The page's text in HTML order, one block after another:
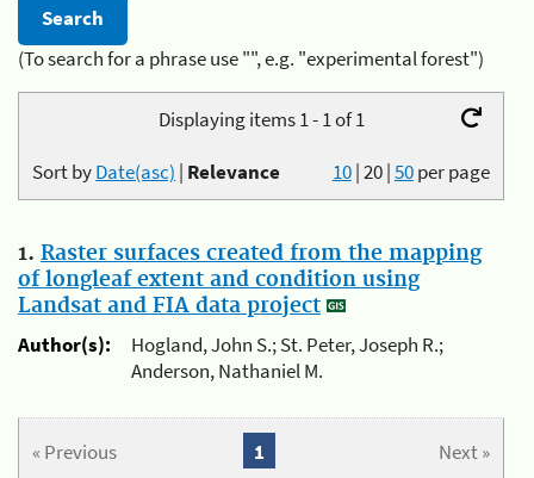
(To search for a phrase use "", e.g. "experimental forest")
Displaying items 1 - 1 of 1
10|20|50per page
Sort byDate(asc) | Relevance
1. Raster surfaces created from the mapping
of longleaf extent and condition using
Landsat and FIA data project
Author(s):
Hogland, John S.; St. Peter, Joseph R.;
Anderson, Nathaniel M.
« Previous Next »
1